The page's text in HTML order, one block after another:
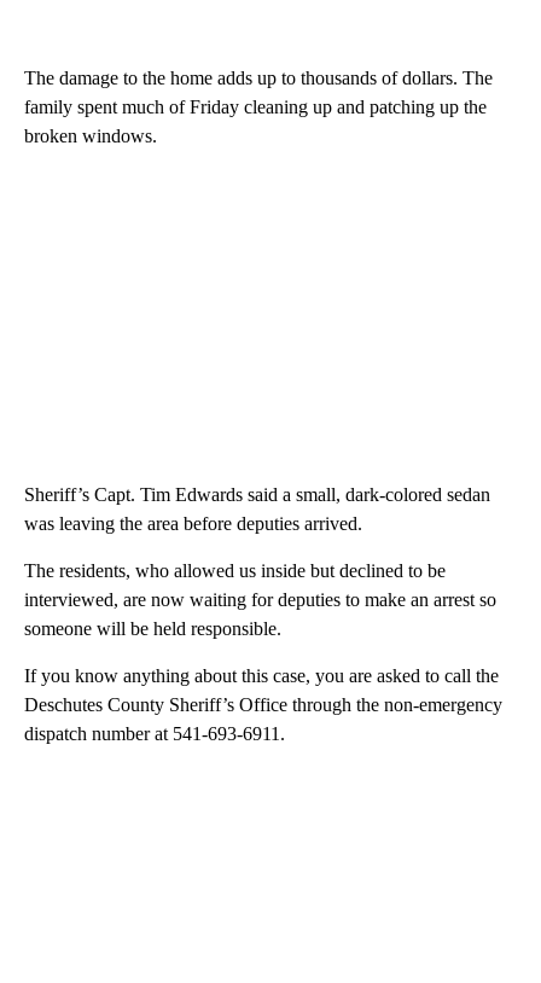
The damage to the home adds up to thousands of dollars. The
family spent much of Friday cleaning up and patching up the
broken windows.
Sheriff’s Capt. Tim Edwards said a small, dark-colored sedan
was leaving the area before deputies arrived.
The residents, who allowed us inside but declined to be
interviewed, are now waiting for deputies to make an arrest so
someone will be held responsible.
If you know anything about this case, you are asked to call the
Deschutes County Sheriff’s Office through the non-emergency
dispatch number at 541-693-6911.